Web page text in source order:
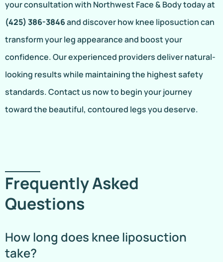
your consultation with Northwest Face & Body today at
(425) 386-3846and discover how knee liposuction can
transform your leg appearance and boost your
confidence. Our experienced providers deliver natural-
looking results while maintaining the highest safety
standards. Contact us now to begin your journey
toward the beautiful, contoured legs you deserve.
Frequently Asked
Questions
How long does knee liposuction
take?